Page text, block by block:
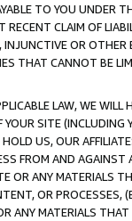
TO YOU UNDER
CLAIM OF
INJUNCTIVE OR
THAT CANNOT BE
LAW, WE WILL
SITE (INCLUDING
US, OUR
FROM AND
OR ANY MATERIALS
OR PROCESSES,
ANY MATERIALS